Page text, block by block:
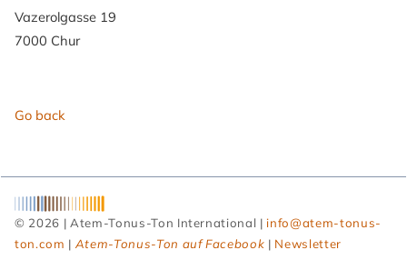
Vazerolgasse 19
7000 Chur
Go back
© 2026 | Atem-Tonus-Ton International | info@atem-tonus-
ton.com | Atem-Tonus-Ton auf Facebook | Newsletter